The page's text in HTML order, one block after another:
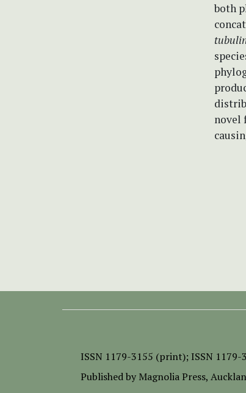
both
novel
ISSN 1179-3155 (print); ISSN
Published by Magnolia Press,